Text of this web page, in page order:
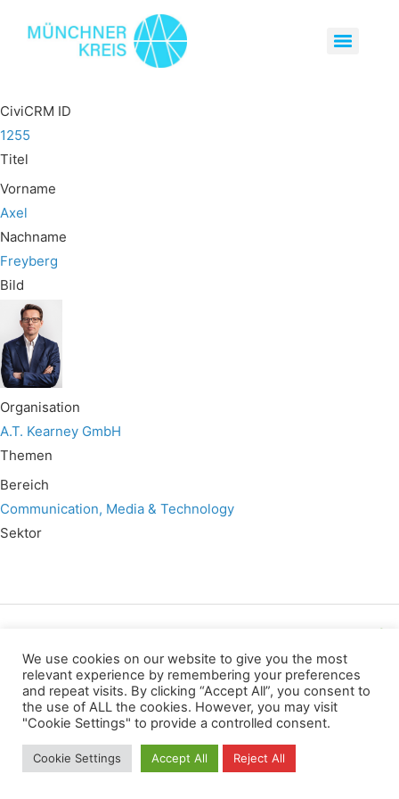
CiviCRM ID
1255
Titel
Vorname
Axel
Nachname
Freyberg
Bild
Organisation
A.T. Kearney GmbH
Themen
Bereich
Communication, Media & Technology
Sektor
Datenschutz Kopierrechte
Impressum
Kontakt
All rights reserved
We use cookies on our website to give you the most
relevant experience by remembering your preferences
and repeat visits. By clicking “Accept All”, you consent to
the use of ALL the cookies. However, you may visit
"Cookie Settings" to provide a controlled consent.
Cookie Settings Accept All Reject All